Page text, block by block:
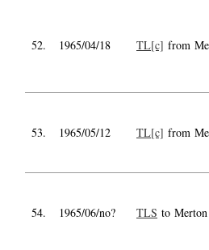
52. 1965/04/18 TL[c] from
53. 1965/05/12 TL[c] from
54. 1965/06/no? TLS to Merton